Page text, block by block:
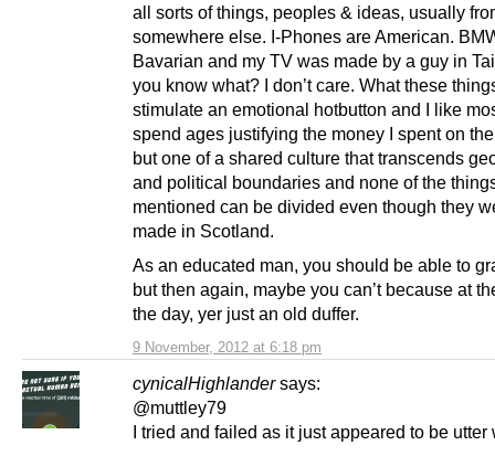
9 November, 2012 at 6:18 pm
all sorts of things, peoples & ideas, usually
somewhere else. I-Phones are American.
Bavarian and my TV was made by a guy in
you know what? I don’t care. What these
stimulate an emotional hotbutton and I like
spend ages justifying the money I spent on
but one of a shared culture that transcends
and political boundaries and none of the
mentioned can be divided even though they
made in Scotland.
As an educated man, you should be able to
but then again, maybe you can’t because at
the day, yer just an old duffer.
cynicalHighlander says:
@muttley79
I tried and failed as it just appeared to be utter